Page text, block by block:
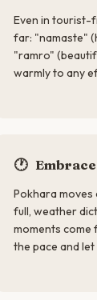
Even in tourist-
far: "namaste"
"ramro"
warmly to any
🕐
Pokhara moves
full, weather
moments come
the pace and